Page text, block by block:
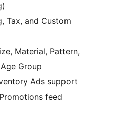
Tax, and Custom
Material, Pattern,
Group
Ads support
feed